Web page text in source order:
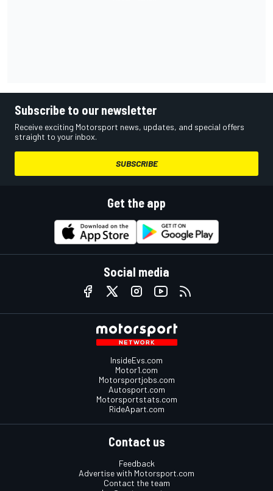
Subscribe to our newsletter
Receive exciting Motorsport news, updates, and special offers
straight to your inbox.
SUBSCRIBE
Get the app
Social media
InsideEvs.com
Motor1.com
Motorsportjobs.com
Autosport.com
Motorsportstats.com
RideApart.com
Contact us
Feedback
Advertise with Motorsport.com
Contact the team